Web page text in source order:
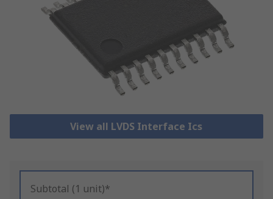
View all LVDS Interface Ics
Subtotal (1 unit)*